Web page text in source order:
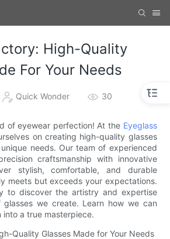
High-Quality
For Your Needs
Quick Wonder 30
of eyewear perfection! At the Eyeglass
on creating high-quality glasses
needs. Our team of experienced
craftsmanship with innovative
stylish, comfortable, and durable
meets but exceeds your expectations.
to discover the artistry and expertise
we create. Learn how we can
into a true masterpiece.
Quality Glasses Made for Your Needs